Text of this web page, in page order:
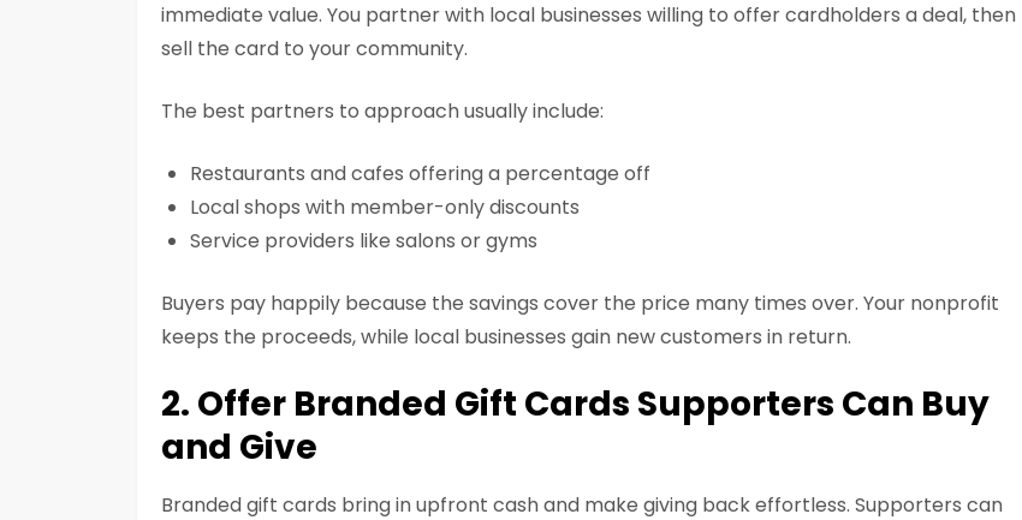
immediate value. You partner with local businesses willing to offer cardholders a deal, then
sell the card to your community.
The best partners to approach usually include:
Restaurants and cafes offering a percentage off
Local shops with member-only discounts
Service providers like salons or gyms
Buyers pay happily because the savings cover the price many times over. Your nonprofit
keeps the proceeds, while local businesses gain new customers in return.
2. Offer Branded Gift Cards Supporters Can Buy
and Give
Branded gift cards bring in upfront cash and make giving back effortless. Supporters can